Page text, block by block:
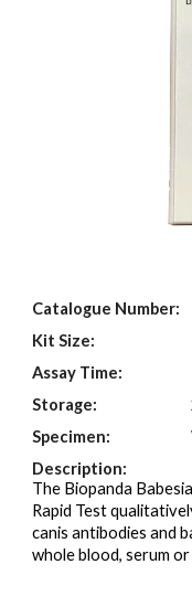
Catalogue Number:
Kit Size:
Assay Time:
Storage:
Specimen:
Description:
The Biopanda
Rapid Test
canis antibodies and
whole blood, serum or